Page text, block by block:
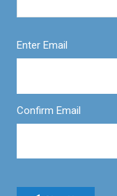
Enter Email
Confirm Email